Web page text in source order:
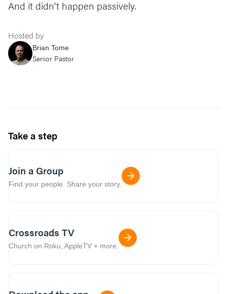
And it didn't happen passively.
Hosted by
Brian Tome
Senior Pastor
Take a step
Join a Group
Find your people. Share your story.
Crossroads TV
Church on Roku, AppleTV + more.